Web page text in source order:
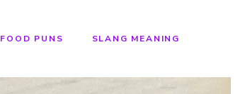
FOOD PUNS SLANG MEANING